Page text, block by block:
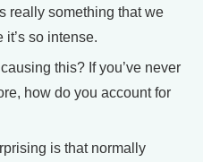
really something that we
it’s so intense.
this? If you’ve never
how do you account for
is that normally